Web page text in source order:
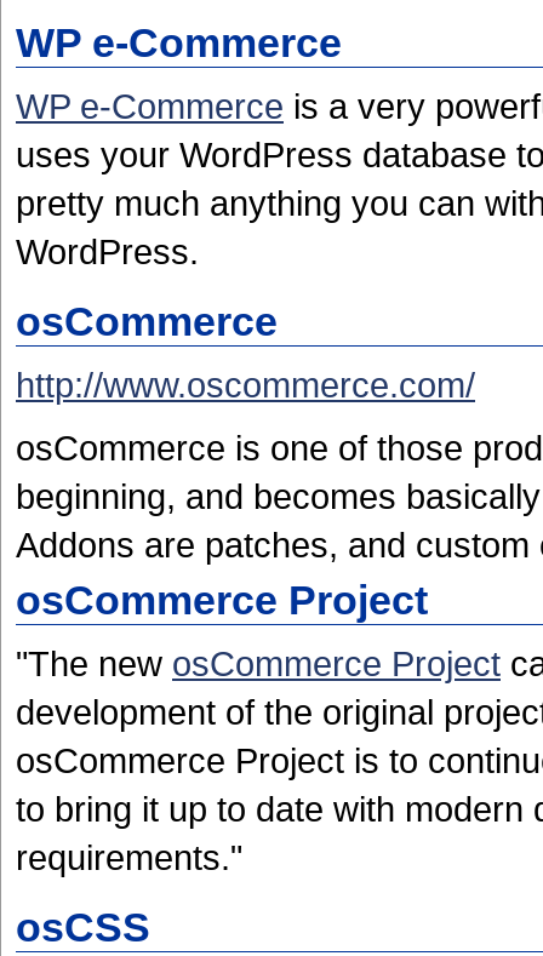
WP e-Commerce
WP e-Commerce is a very
uses your WordPress database
pretty much anything you can
WordPress.
osCommerce
http://www.oscommerce.com/
osCommerce is one of those
beginning, and becomes
Addons are patches, and
osCommerce Project
"The new osCommerce Project
development of the original
osCommerce Project is to
to bring it up to date with
requirements."
osCSS